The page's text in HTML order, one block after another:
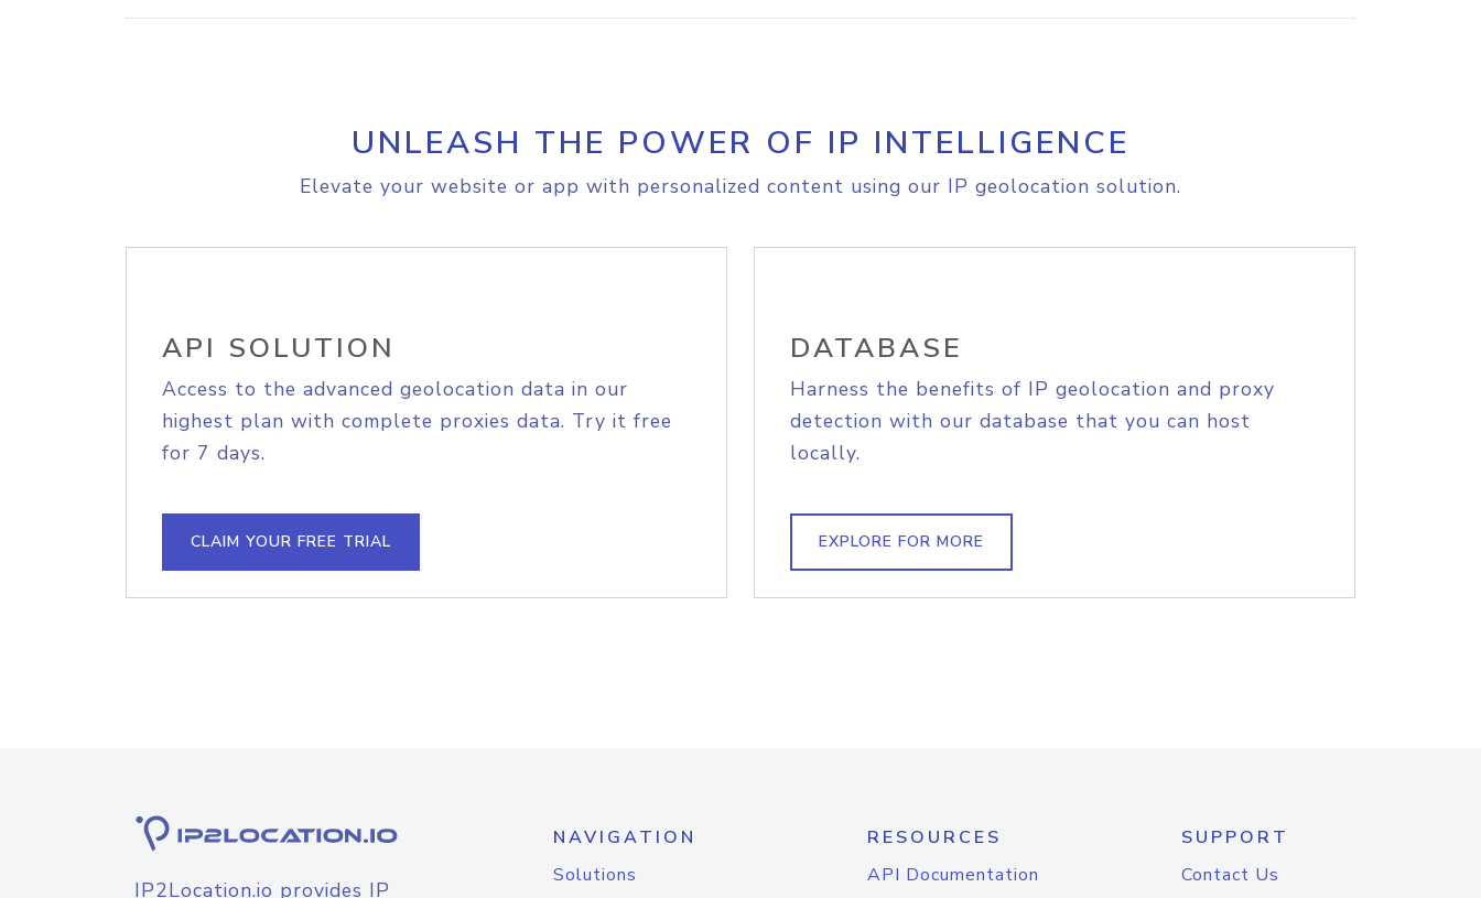
UNLEASH THE POWER OF IP INTELLIGENCE
Elevate your website or app with personalized content using our IP geolocation solution.
API SOLUTION
Access to the advanced geolocation data in our
highest plan with complete proxies data. Try it free
for 7 days.
CLAIM YOUR FREE TRIAL
DATABASE
Harness the benefits of IP geolocation and proxy
detection with our database that you can host
locally.
EXPLORE FOR MORE
IP2Location.io provides IP
NAVIGATION
Solutions
RESOURCES
API Documentation
SUPPORT
Contact Us